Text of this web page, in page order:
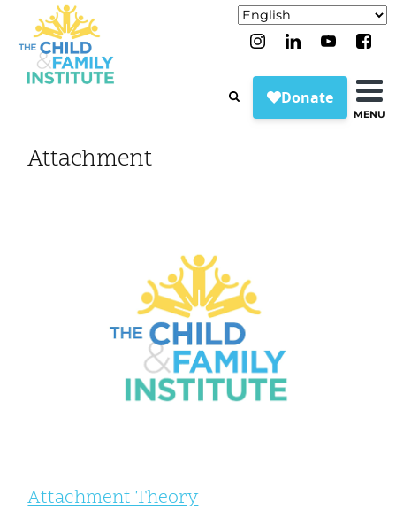
MENU
Attachment
Attachment Theory